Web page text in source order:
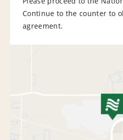
Continue to the counter to
agreement.